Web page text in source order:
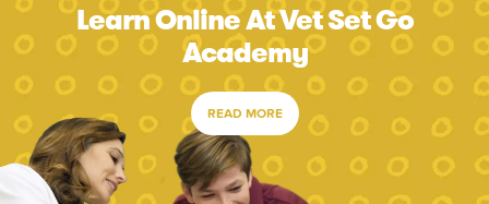
Learn Online At Vet Set Go
Academy
READ MORE